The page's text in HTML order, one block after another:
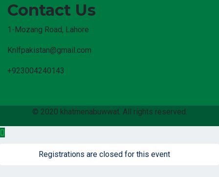
Contact Us
1-Mozang Road, Lahore
Knlfpakistan@gmail.com
+923004240143
© 2020 khatmenabuwwat. All rights reserved.
Registrations are closed for this event